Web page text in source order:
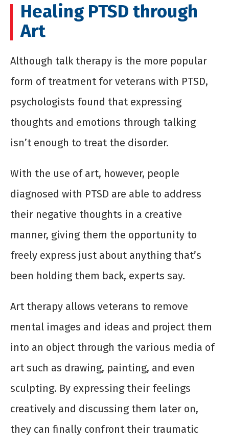
Healing PTSD through
Art
Although talk therapy is the more popular
form of treatment for veterans with PTSD,
psychologists found that expressing
thoughts and emotions through talking
isn’t enough to treat the disorder.
With the use of art, however, people
diagnosed with PTSD are able to address
their negative thoughts in a creative
manner, giving them the opportunity to
freely express just about anything that’s
been holding them back, experts say.
Art therapy allows veterans to remove
mental images and ideas and project them
into an object through the various media of
art such as drawing, painting, and even
sculpting. By expressing their feelings
creatively and discussing them later on,
they can finally confront their traumatic